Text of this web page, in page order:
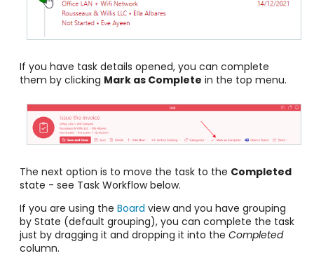
If you have task details opened, you can complete
them by clicking Mark as Complete in the top menu.
The next option is to move the task to the Completed
state - see Task Workflow below.
If you are using the Board view and you have grouping
by State (default grouping), you can complete the task
just by dragging it and dropping it into the Completed
column.